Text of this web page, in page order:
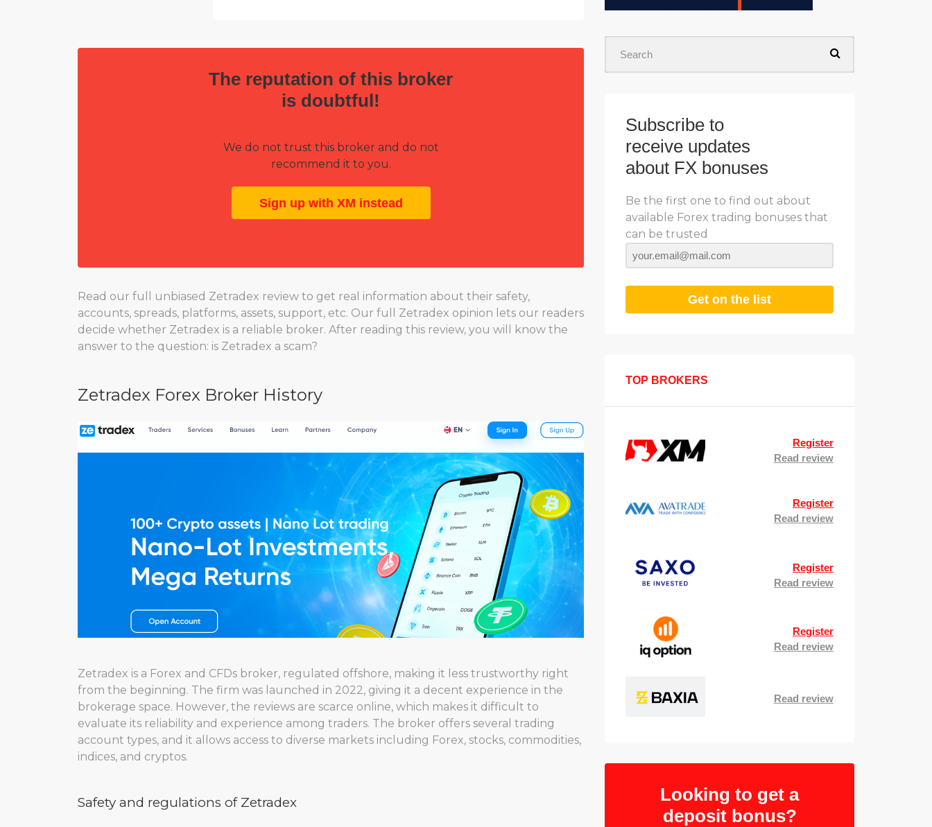
The reputation of this broker
is doubtful!
We do not trust this broker and do not
recommend it to you.
Sign up with XM instead
Read our full unbiased Zetradex review to get real information about their safety,
accounts, spreads, platforms, assets, support, etc. Our full Zetradex opinion lets our readers
decide whether Zetradex is a reliable broker. After reading this review, you will know the
answer to the question: is Zetradex a scam?
Zetradex Forex Broker History
Zetradex is a Forex and CFDs broker, regulated offshore, making it less trustworthy right
from the beginning. The firm was launched in 2022, giving it a decent experience in the
brokerage space. However, the reviews are scarce online, which makes it difficult to
evaluate its reliability and experience among traders. The broker offers several trading
account types, and it allows access to diverse markets including Forex, stocks, commodities,
indices, and cryptos.
Safety and regulations of Zetradex
Subscribe to
receive updates
about FX bonuses
Be the first one to find out about
available Forex trading bonuses that
can be trusted
Get on the list
TOP BROKERS
Register
Read review
Register
Read review
Register
Read review
Register
Read review
Read review
Looking to get a
deposit bonus?